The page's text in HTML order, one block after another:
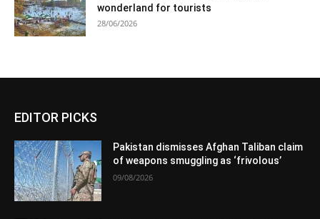
wonderland for tourists
28/06/2026
EDITOR PICKS
Pakistan dismisses Afghan Taliban claim
of weapons smuggling as ‘frivolous’
09/08/2026